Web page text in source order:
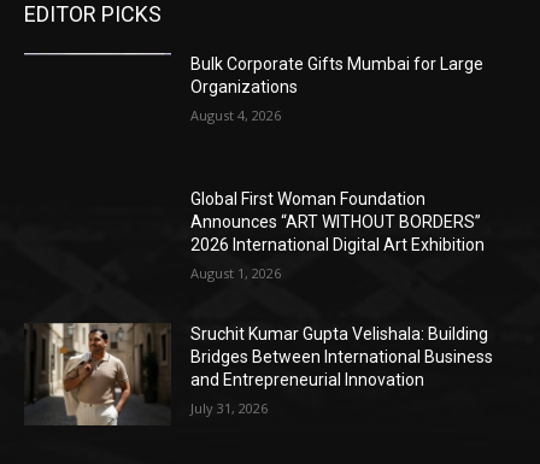
EDITOR PICKS
Bulk Corporate Gifts Mumbai for Large
Organizations
August 4, 2026
Global First Woman Foundation
Announces “ART WITHOUT BORDERS”
2026 International Digital Art Exhibition
August 1, 2026
Sruchit Kumar Gupta Velishala: Building
Bridges Between International Business
and Entrepreneurial Innovation
July 31, 2026